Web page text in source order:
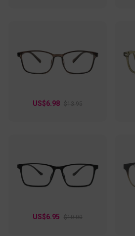
US$6.98 $13.95
US$6.95 $10.00